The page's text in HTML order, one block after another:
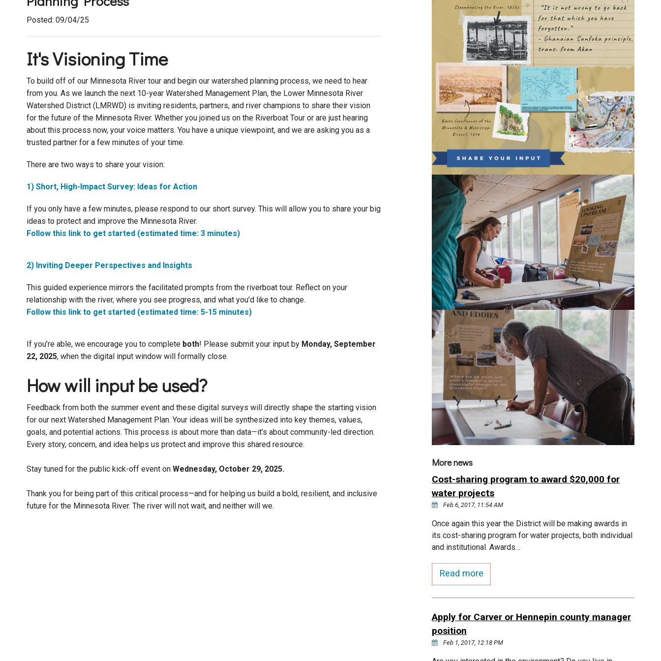
Posted: 09/04/25
It's Visioning Time
To build off of our Minnesota River tour and begin our watershed planning process, we need to hear
from you. As we launch the next 10-year Watershed Management Plan, the Lower Minnesota River
Watershed District (LMRWD) is inviting residents, partners, and river champions to share their vision
for the future of the Minnesota River. Whether you joined us on the Riverboat Tour or are just hearing
about this process now, your voice matters. You have a unique viewpoint, and we are asking you as a
trusted partner for a few minutes of your time.
There are two ways to share your vision:
1) Short, High-Impact Survey: Ideas for Action
If you only have a few minutes, please respond to our short survey. This will allow you to share your big
ideas to protect and improve the Minnesota River.
Follow this link to get started (estimated time: 3 minutes)
2) Inviting Deeper Perspectives and Insights
This guided experience mirrors the facilitated prompts from the riverboat tour. Reflect on your
relationship with the river, where you see progress, and what you’d like to change.
Follow this link to get started (estimated time: 5-15 minutes)
If you’re able, we encourage you to complete both! Please submit your input by Monday, September
22, 2025, when the digital input window will formally close.
How will input be used?
Feedback from both the summer event and these digital surveys will directly shape the starting vision
for our next Watershed Management Plan. Your ideas will be synthesized into key themes, values,
goals, and potential actions. This process is about more than data—it’s about community-led direction.
Every story, concern, and idea helps us protect and improve this shared resource.
Stay tuned for the public kick-off event on Wednesday, October 29, 2025.
Thank you for being part of this critical process—and for helping us build a bold, resilient, and inclusive
future for the Minnesota River. The river will not wait, and neither will we.
More news
Cost-sharing program to award $20,000 for
water projects
Feb 6, 2017, 11:54 AM
Once again this year the District will be making awards in
its cost-sharing program for water projects, both individual
and institutional. Awards…
Read more
Apply for Carver or Hennepin county manager
position
Feb 1, 2017, 12:18 PM